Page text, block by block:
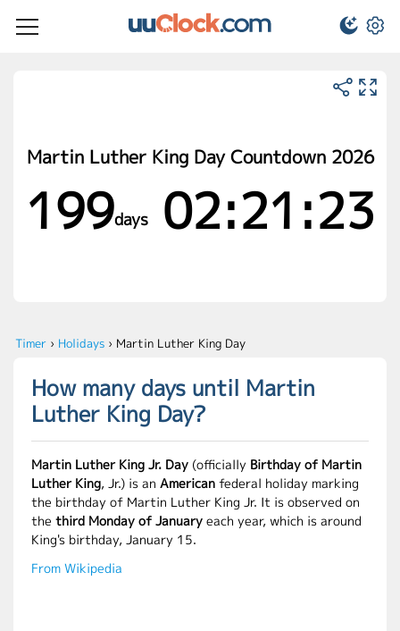
Martin Luther King Day Countdown 2026
199days02:21:23
Timer › Holidays › Martin Luther King Day
How many days until Martin
Luther King Day?
Martin Luther King Jr. Day (officially Birthday of Martin
Luther King, Jr.) is an American federal holiday marking
the birthday of Martin Luther King Jr. It is observed on
the third Monday of January each year, which is around
King's birthday, January 15.
From Wikipedia